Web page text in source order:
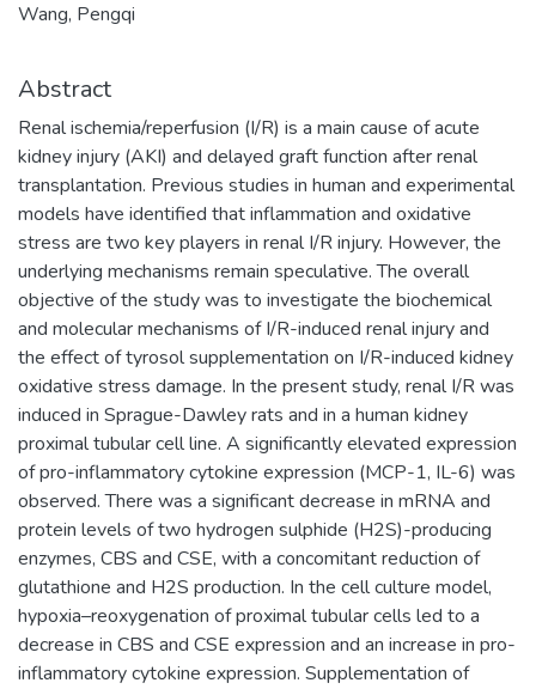
Wang, Pengqi
Abstract
Renal ischemia/reperfusion (I/R) is a main cause of acute
kidney injury (AKI) and delayed graft function after renal
transplantation. Previous studies in human and experimental
models have identified that inflammation and oxidative
stress are two key players in renal I/R injury. However, the
underlying mechanisms remain speculative. The overall
objective of the study was to investigate the biochemical
and molecular mechanisms of I/R-induced renal injury and
the effect of tyrosol supplementation on I/R-induced kidney
oxidative stress damage. In the present study, renal I/R was
induced in Sprague-Dawley rats and in a human kidney
proximal tubular cell line. A significantly elevated expression
of pro-inflammatory cytokine expression (MCP-1, IL-6) was
observed. There was a significant decrease in mRNA and
protein levels of two hydrogen sulphide (H2S)-producing
enzymes, CBS and CSE, with a concomitant reduction of
glutathione and H2S production. In the cell culture model,
hypoxia–reoxygenation of proximal tubular cells led to a
decrease in CBS and CSE expression and an increase in pro-
inflammatory cytokine expression. Supplementation of